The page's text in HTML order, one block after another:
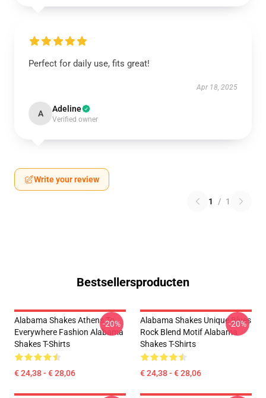
Perfect for daily use, fits great!
Apr 18, 2025
A Adeline
Verified owner
Write your review
1 / 1
Bestsellersproducten
Alabama Shakes Athens To
Everywhere Fashion Alabama
Shakes T-Shirts
€ 24,38 - € 28,06
-20%
Alabama Shakes Unique Blues
Rock Blend Motif Alabama
Shakes T-Shirts
€ 24,38 - € 28,06
-20%